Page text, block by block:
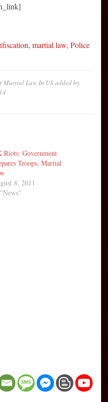
, martial law, Police
Martial Law In USadded by
Riots: Government
Troops, Martial
8, 2011